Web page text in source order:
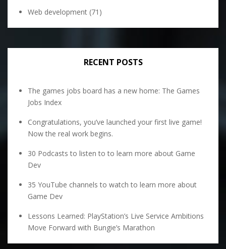
Web development (71)
RECENT POSTS
The games jobs board has a new home: The Games
Jobs Index
Congratulations, you’ve launched your first live game!
Now the real work begins.
30 Podcasts to listen to to learn more about Game
Dev
35 YouTube channels to watch to learn more about
Game Dev
Lessons Learned: PlayStation’s Live Service Ambitions
Move Forward with Bungie’s Marathon